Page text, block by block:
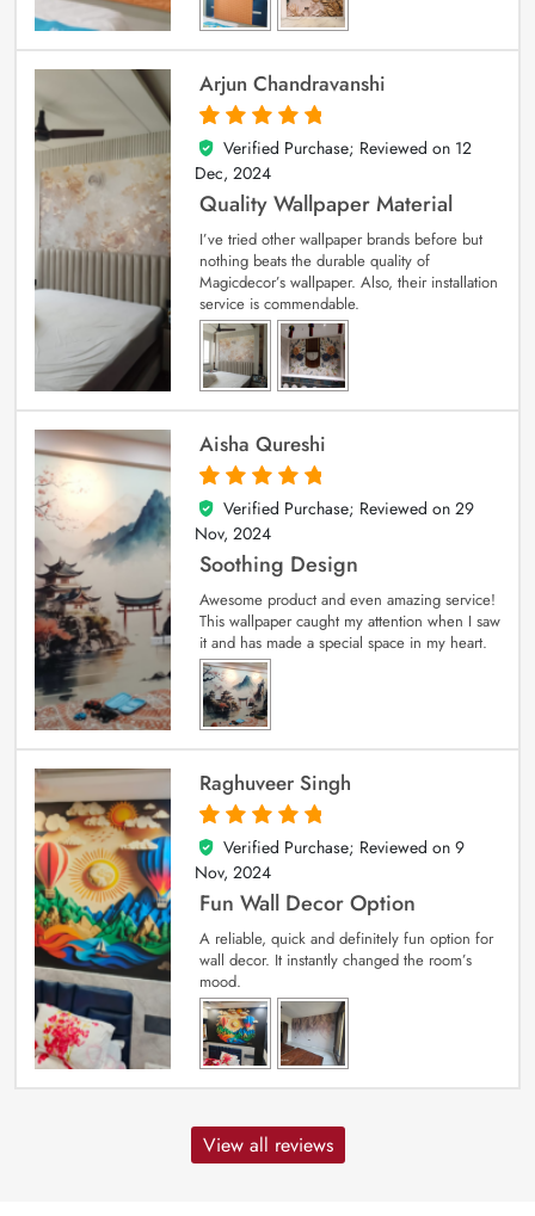
Arjun Chandravanshi
5
out of 5
Verified Purchase; Reviewed on 12
Dec, 2024
Quality Wallpaper Material
I’ve tried other wallpaper brands before but
nothing beats the durable quality of
Magicdecor’s wallpaper. Also, their installation
service is commendable.
Aisha Qureshi
5
out of 5
Verified Purchase; Reviewed on 29
Nov, 2024
Soothing Design
Awesome product and even amazing service!
This wallpaper caught my attention when I saw
it and has made a special space in my heart.
Raghuveer Singh
5
out of 5
Verified Purchase; Reviewed on 9
Nov, 2024
Fun Wall Decor Option
A reliable, quick and definitely fun option for
wall decor. It instantly changed the room’s
mood.
View all reviews